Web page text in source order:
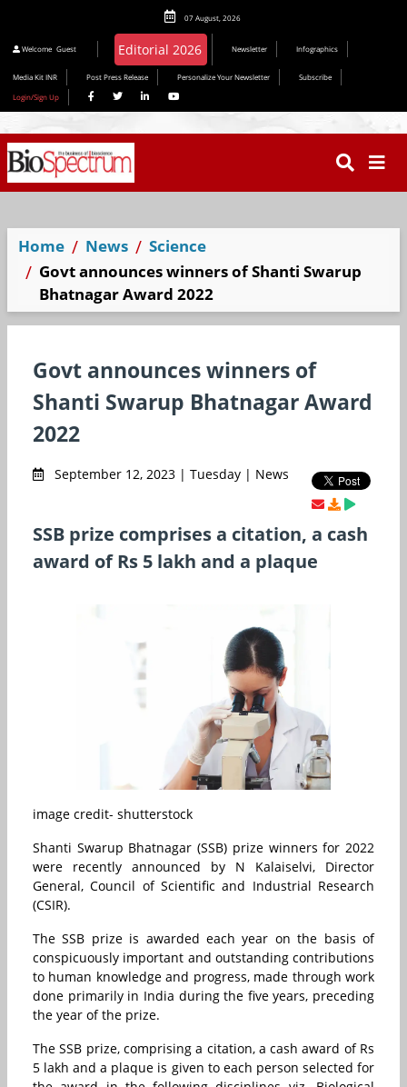
07 August, 2026
Welcome Guest Editorial 2026 Newsletter Infographics
Media Kit INR Post Press Release Personalize Your Newsletter
Subscribe
Login/Sign Up
Home News
Science
Govt announces winners of Shanti Swarup
Bhatnagar Award 2022
Govt announces winners of
Shanti Swarup Bhatnagar Award
2022
September 12, 2023 | Tuesday | News
SSB prize comprises a citation, a cash
award of Rs 5 lakh and a plaque
image credit- shutterstock
Shanti Swarup Bhatnagar (SSB) prize winners for 2022
were recently announced by N Kalaiselvi, Director
General, Council of Scientific and Industrial Research
(CSIR).
The SSB prize is awarded each year on the basis of
conspicuously important and outstanding contributions
to human knowledge and progress, made through work
done primarily in India during the five years, preceding
the year of the prize.
The SSB prize, comprising a citation, a cash award of Rs
5 lakh and a plaque is given to each person selected for